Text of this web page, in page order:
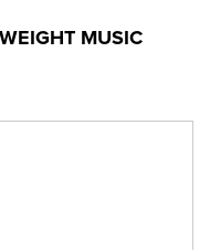
MUSIC